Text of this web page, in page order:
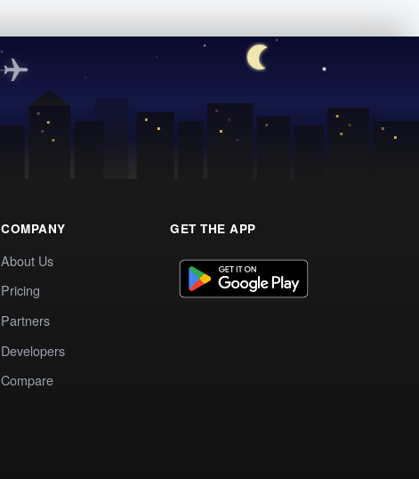
COMPANY
About Us
Pricing
Partners
Developers
Compare
GET THE APP